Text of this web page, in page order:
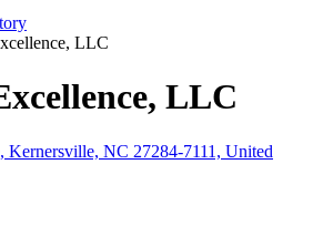
LLC
Kernersville, NC 27284-7111, United